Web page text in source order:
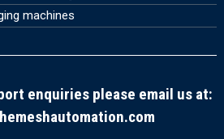
machines
enquiries please email us at: